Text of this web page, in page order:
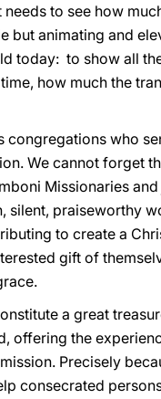
to see how
but animating and
today: to show all
how much the
congregations who
We cannot forget
Missionaries and
silent, praiseworthy
to create a
gift of
a great
offering the
Precisely
consecrated